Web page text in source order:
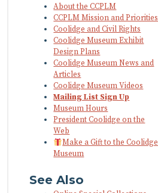
About the CCPLM
CCPLM Mission and Priorities
Coolidge and Civil Rights
Coolidge Museum Exhibit
Design Plans
Coolidge Museum News and
Articles
Coolidge Museum Videos
Mailing List Sign Up
Museum Hours
President Coolidge on the
Web
Make a Gift to the Coolidge
Museum
See Also